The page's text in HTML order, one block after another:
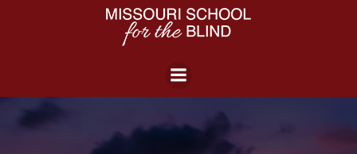
Skip
to